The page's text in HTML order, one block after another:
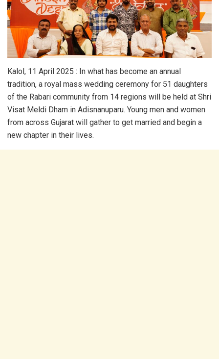
Kalol, 11 April 2025 : In what has become an annual
tradition, a royal mass wedding ceremony for 51 daughters
of the Rabari community from 14 regions will be held at Shri
Visat Meldi Dham in Adisnanuparu. Young men and women
from across Gujarat will gather to get married and begin a
new chapter in their lives.